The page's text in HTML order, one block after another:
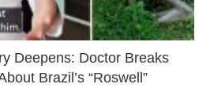
Deepens: Doctor Breaks
Brazil’s “Roswell”